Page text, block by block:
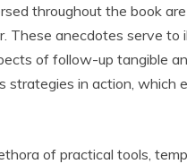
throughout the book
These anecdotes serve to
of follow-up tangible
strategies in action, which
of practical tools,